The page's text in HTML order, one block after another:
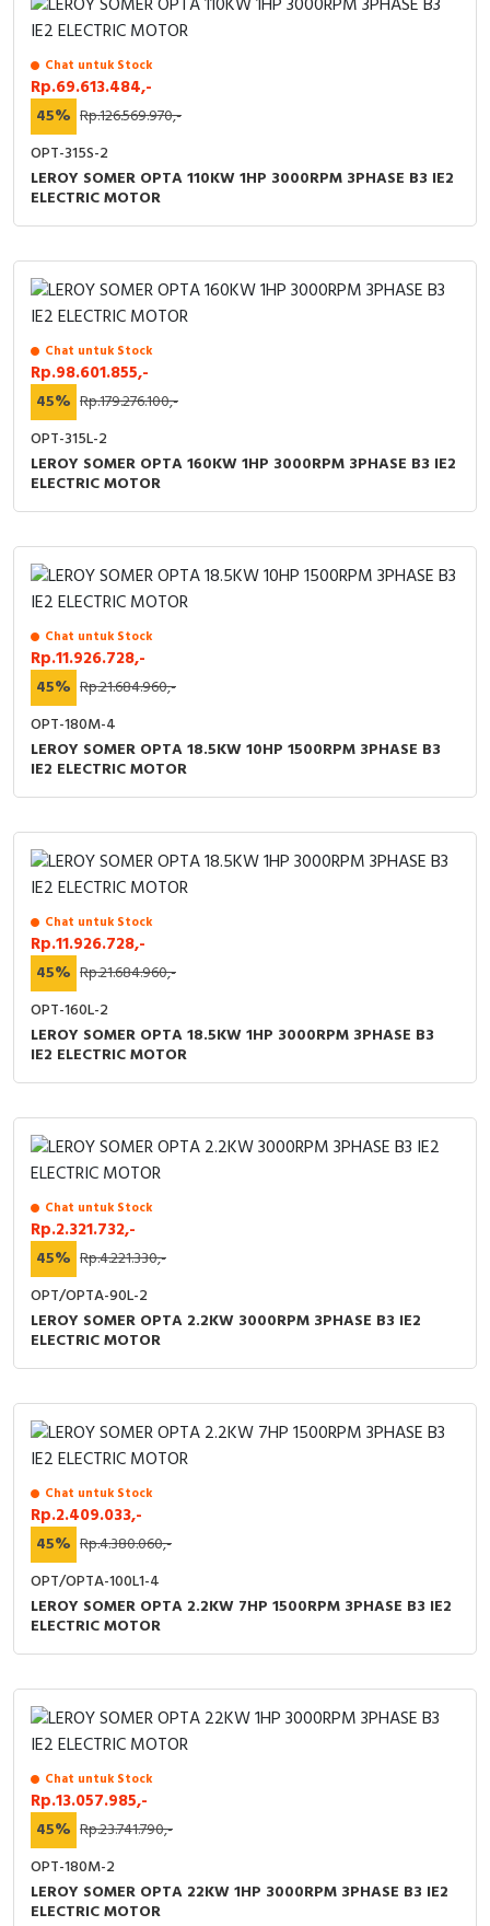
Chat untuk Stock
Rp.69.613.484,-
45% Rp.126.569.970,-
OPT-315S-2
LEROY SOMER OPTA 110KW 1HP 3000RPM 3PHASE B3 IE2
ELECTRIC MOTOR
Chat untuk Stock
Rp.98.601.855,-
45% Rp.179.276.100,-
OPT-315L-2
LEROY SOMER OPTA 160KW 1HP 3000RPM 3PHASE B3 IE2
ELECTRIC MOTOR
Chat untuk Stock
Rp.11.926.728,-
45% Rp.21.684.960,-
OPT-180M-4
LEROY SOMER OPTA 18.5KW 10HP 1500RPM 3PHASE B3
IE2 ELECTRIC MOTOR
Chat untuk Stock
Rp.11.926.728,-
45% Rp.21.684.960,-
OPT-160L-2
LEROY SOMER OPTA 18.5KW 1HP 3000RPM 3PHASE B3
IE2 ELECTRIC MOTOR
Chat untuk Stock
Rp.2.321.732,-
45% Rp.4.221.330,-
OPT/OPTA-90L-2
LEROY SOMER OPTA 2.2KW 3000RPM 3PHASE B3 IE2
ELECTRIC MOTOR
Chat untuk Stock
Rp.2.409.033,-
45% Rp.4.380.060,-
OPT/OPTA-100L1-4
LEROY SOMER OPTA 2.2KW 7HP 1500RPM 3PHASE B3 IE2
ELECTRIC MOTOR
Chat untuk Stock
Rp.13.057.985,-
45% Rp.23.741.790,-
OPT-180M-2
LEROY SOMER OPTA 22KW 1HP 3000RPM 3PHASE B3 IE2
ELECTRIC MOTOR